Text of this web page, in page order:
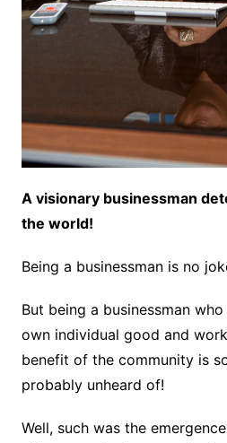
A visionary businessman
the world!
Being a businessman is no
But being a businessman
own individual good and
benefit of the community is
probably unheard of!
Well, such was the